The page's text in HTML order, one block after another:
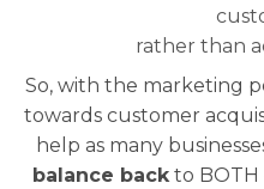
rather than
So, with the marketing
towards customer
help as many
balance backto BOTH